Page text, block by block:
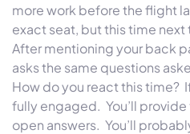
more work before the flight
exact seat, but this time
After mentioning your back
asks the same questions
How do you react this time?
fully engaged. You’ll
open answers. You’ll